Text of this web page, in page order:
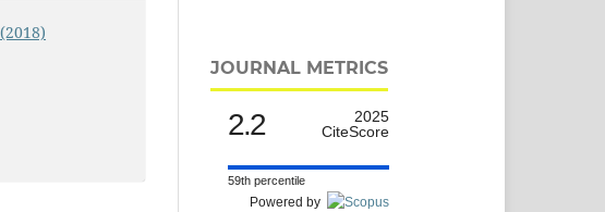
JOURNAL METRICS
2.2
2025
CiteScore
59th percentile
Powered by